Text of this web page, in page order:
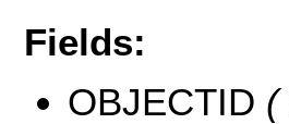
Fields:
OBJECTID (